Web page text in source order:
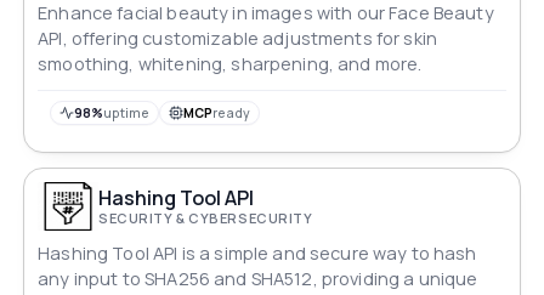
Enhance facial beauty in images with our Face Beauty
API, offering customizable adjustments for skin
smoothing, whitening, sharpening, and more.
98%uptime MCPready
Hashing Tool API
SECURITY & CYBERSECURITY
Hashing Tool API is a simple and secure way to hash
any input to SHA256 and SHA512, providing a unique